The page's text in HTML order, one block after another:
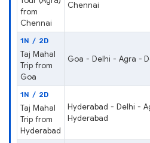
from
Chennai
Chennai
1N / 2D
Taj Mahal
Trip from
Goa
Goa - Delhi - Agra -
1N / 2D
Taj Mahal
Trip from
Hyderabad
Hyderabad - Delhi -
Hyderabad